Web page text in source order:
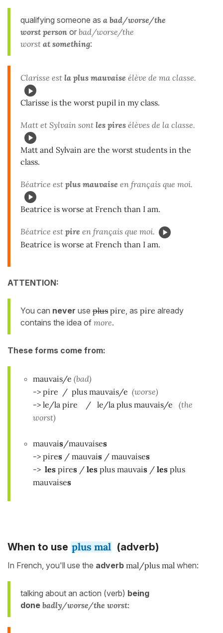
qualifying someone as a bad/worse/the
worst person or bad/worse/the
worst at something:
Clarisse est la plus mauvaise élève de ma classe.
Clarisse is the worst pupil in my class.
Matt et Sylvain sont les pires élèves de la classe.
Matt and Sylvain are the worst students in the
class.
Béatrice est plus mauvaise en français que moi.
Beatrice is worse at French than I am.
Béatrice est pire en français que moi.
Beatrice is worse at French than I am.
ATTENTION:
You can never use plus pire , as pire already
contains the idea of more.
These forms come from:
mauvais/e (bad)
-> pire / plus mauvais/e (worse)
-> le/la pire / le/la plus mauvais/e
(the
worst)
mauvais/mauvaises
-> pires / mauvais / mauvaises
-> les pires / les plus mauvais / les plus
mauvaises
When to use plus mal (adverb)
In French, you'll use the adverb mal/plus mal when:
talking about an action (verb) being
done badly/worse/the worst: